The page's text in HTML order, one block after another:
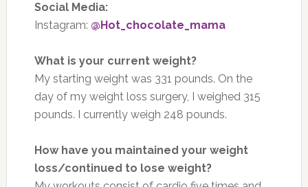
Social Media:
Instagram: @Hot_chocolate_mama
What is your current weight?
My starting weight was 331 pounds. On the
day of my weight loss surgery, I weighed 315
pounds. I currently weigh 248 pounds.
How have you maintained your weight
loss/continued to lose weight?